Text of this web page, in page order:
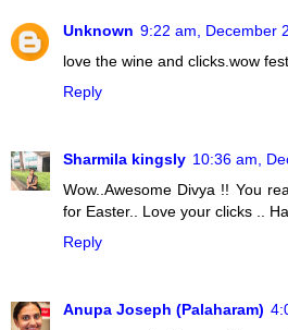
Unknown 9:22 am, December
love the wine and clicks.wow
Reply
Sharmila kingsly 10:36 am,
Wow..Awesome Divya !! You
for Easter.. Love your clicks ..
Reply
Anupa Joseph (Palaharam)